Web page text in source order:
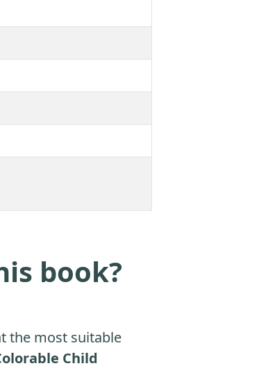
book?
the most suitable
Child